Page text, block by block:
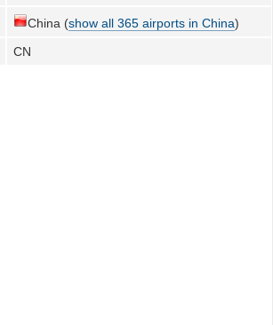
China (show all 365 airports in China)
CN